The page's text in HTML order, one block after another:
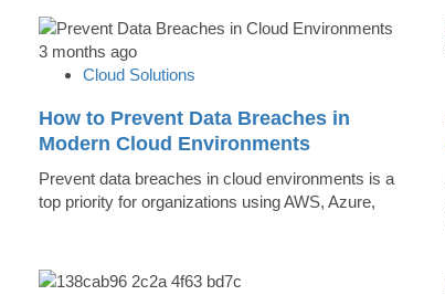
3 months ago
Cloud Solutions
How to Prevent Data Breaches in
Modern Cloud Environments
Prevent data breaches in cloud environments is a
top priority for organizations using AWS, Azure,